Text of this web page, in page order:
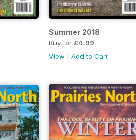
Summer 2018
Buy for £4.99
View
Add to Cart